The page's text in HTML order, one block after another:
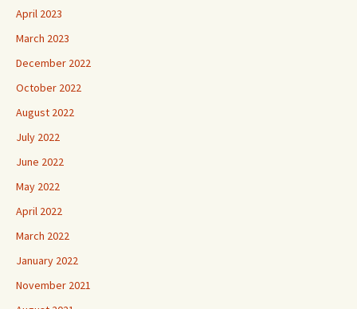
April 2023
March 2023
December 2022
October 2022
August 2022
July 2022
June 2022
May 2022
April 2022
March 2022
January 2022
November 2021